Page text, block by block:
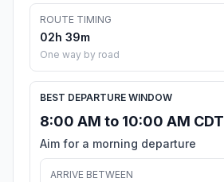
ROUTE TIMING
02h 39m
One way by road
BEST DEPARTURE WINDOW
8:00 AM to 10:00 AM CDT
Aim for a morning departure
ARRIVE BETWEEN